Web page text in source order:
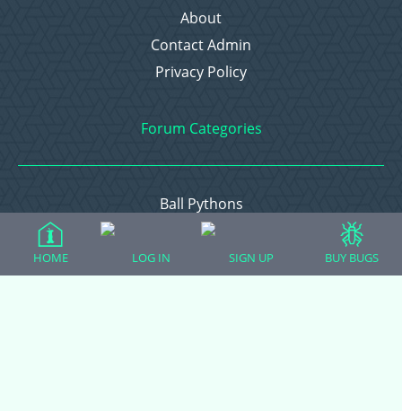
About
Contact Admin
Privacy Policy
Forum Categories
Ball Pythons
Bearded Dragons
Chameleons
HOME LOG IN SIGN UP BUY BUGS